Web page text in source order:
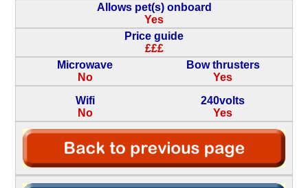
Allows pet(s) onboard
Yes
Price guide
£££
Microwave
No
Bow thrusters
Yes
Wifi
No
240volts
Yes